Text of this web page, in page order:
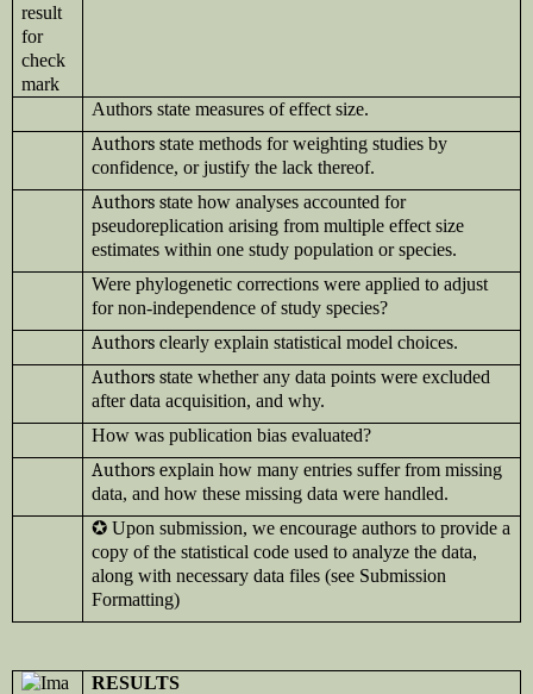
Authors state measures of effect size.
Authors state methods for weighting studies by
confidence, or justify the lack thereof.
Authors state how analyses accounted for
pseudoreplication arising from multiple effect size
estimates within one study population or species.
Were phylogenetic corrections were applied to adjust
for non-independence of study species?
Authors clearly explain statistical model choices.
Authors state whether any data points were excluded
after data acquisition, and why.
How was publication bias evaluated?
Authors explain how many entries suffer from missing
data, and how these missing data were handled.
✪ Upon submission, we encourage authors to provide a
copy of the statistical code used to analyze the data,
along with necessary data files (see Submission
Formatting)
RESULTS